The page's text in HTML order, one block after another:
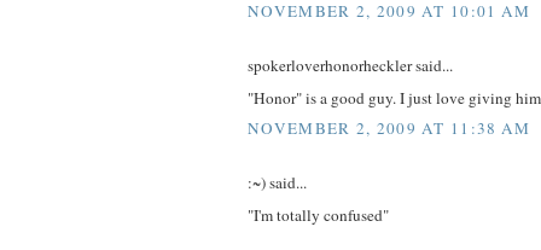
NOVEMBER 2, 2009 AT 10:01 AM
spokerloverhonorheckler said...
"Honor" is a good guy. I just love giving
NOVEMBER 2, 2009 AT 11:38 AM
:~) said...
"I'm totally confused"